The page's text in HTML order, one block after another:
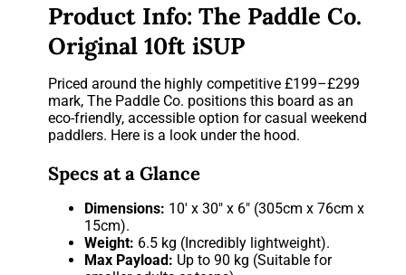
Product Info: The Paddle Co.
Original 10ft iSUP
Priced around the highly competitive £199–£299
mark, The Paddle Co. positions this board as an
eco-friendly, accessible option for casual weekend
paddlers. Here is a look under the hood.
Specs at a Glance
Dimensions: 10′ x 30″ x 6″ (305cm x 76cm x
15cm).
Weight: 6.5 kg (Incredibly lightweight).
Max Payload: Up to 90 kg (Suitable for